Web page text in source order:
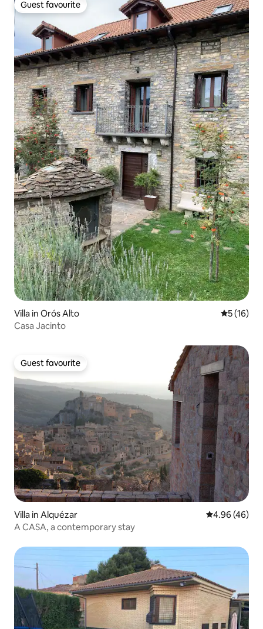
Guest favourite
Guest favourite
Villa in Orós Alto 5 out of 5
5 (16)
Casa Jacinto
Guest favourite
Guest favourite
Villa in Alquézar 4.96 out of 5
4.96 (46)
A CASA, a contemporary stay